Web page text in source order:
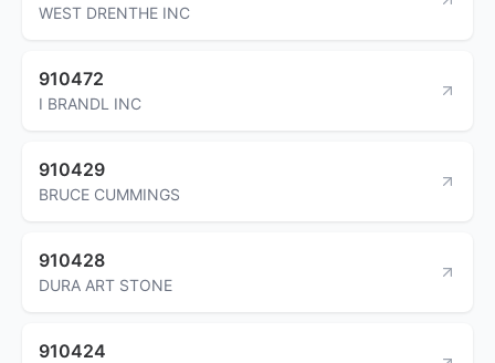
WEST DRENTHE INC
910472
I BRANDL INC
910429
BRUCE CUMMINGS
910428
DURA ART STONE
910424